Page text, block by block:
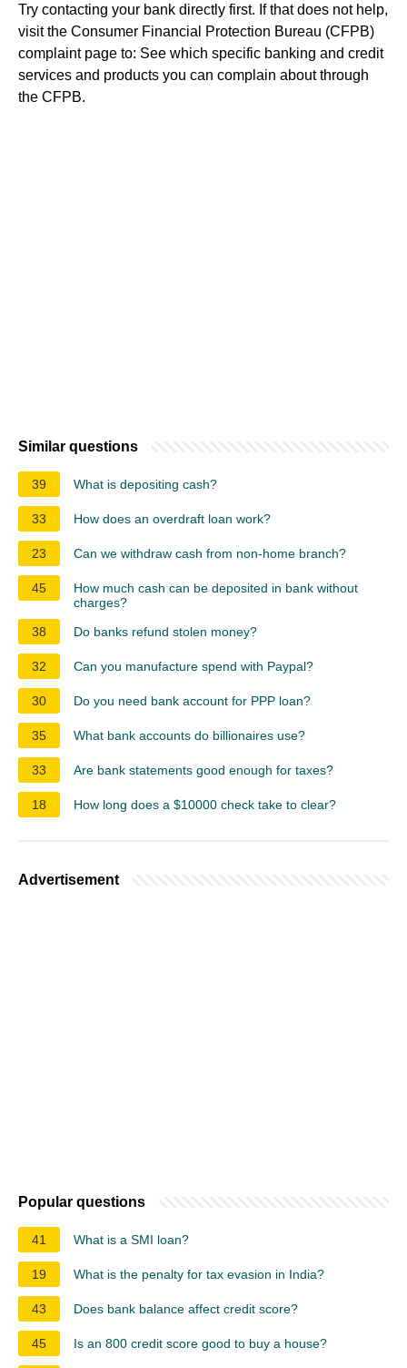
Try contacting your bank directly first. If that does not help,
visit the Consumer Financial Protection Bureau (CFPB)
complaint page to: See which specific banking and credit
services and products you can complain about through
the CFPB.
Similar questions
39 What is depositing cash?
33 How does an overdraft loan work?
23 Can we withdraw cash from non-home branch?
45
How much cash can be deposited in bank without
charges?
38
Do banks refund stolen money?
32 Can you manufacture spend with Paypal?
30 Do you need bank account for PPP loan?
35 What bank accounts do billionaires use?
33 Are bank statements good enough for taxes?
18 How long does a $10000 check take to clear?
Advertisement
Popular questions
41 What is a SMI loan?
19 What is the penalty for tax evasion in India?
43 Does bank balance affect credit score?
45 Is an 800 credit score good to buy a house?